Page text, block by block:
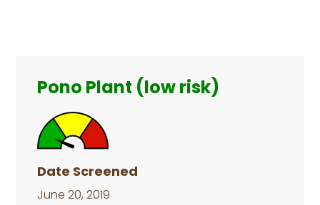
Sidebar
Pono Plant (low risk)
Date Screened
June 20, 2019